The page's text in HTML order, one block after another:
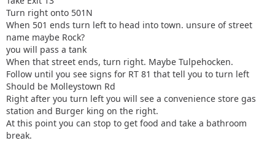
Turn right onto 501N
When 501 ends turn left to head into town. unsure of street
name maybe Rock?
you will pass a tank
When that street ends, turn right. Maybe Tulpehocken.
Follow until you see signs for RT 81 that tell you to turn left
Should be Molleystown Rd
Right after you turn left you will see a convenience store gas
station and Burger king on the right.
At this point you can stop to get food and take a bathroom
break.